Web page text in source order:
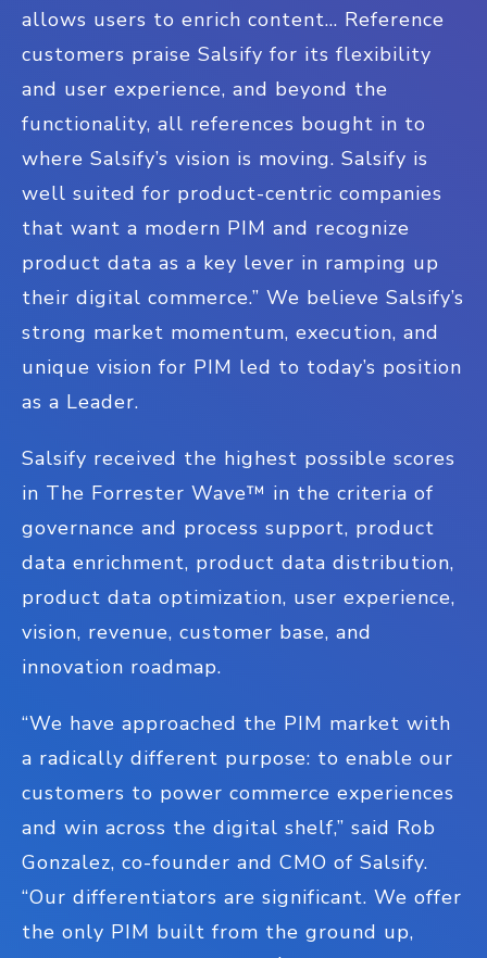
allows users to enrich content... Reference
customers praise Salsify for its flexibility
and user experience, and beyond the
functionality, all references bought in to
where Salsify’s vision is moving. Salsify is
well suited for product-centric companies
that want a modern PIM and recognize
product data as a key lever in ramping up
their digital commerce.” We believe Salsify’s
strong market momentum, execution, and
unique vision for PIM led to today’s position
as a Leader.
Salsify received the highest possible scores
in The Forrester Wave™ in the criteria of
governance and process support, product
data enrichment, product data distribution,
product data optimization, user experience,
vision, revenue, customer base, and
innovation roadmap.
“We have approached the PIM market with
a radically different purpose: to enable our
customers to power commerce experiences
and win across the digital shelf,” said Rob
Gonzalez, co-founder and CMO of Salsify.
“Our differentiators are significant. We offer
the only PIM built from the ground up,